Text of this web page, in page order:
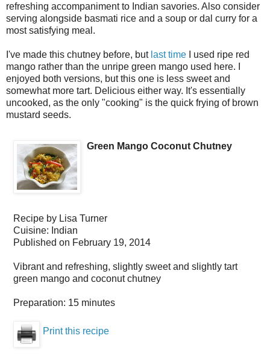
refreshing accompaniment to Indian savories. Also consider
serving alongside basmati rice and a soup or dal curry for a
most satisfying meal.
I've made this chutney before, but last time I used ripe red
mango rather than the unripe green mango used here. I
enjoyed both versions, but this one is less sweet and
somewhat more tart. Delicious either way. It's essentially
uncooked, as the only "cooking" is the quick frying of brown
mustard seeds.
Green Mango Coconut Chutney
Recipe by Lisa Turner
Cuisine: Indian
Published on February 19, 2014
Vibrant and refreshing, slightly sweet and slightly tart
green mango and coconut chutney
Preparation: 15 minutes
Print this recipe